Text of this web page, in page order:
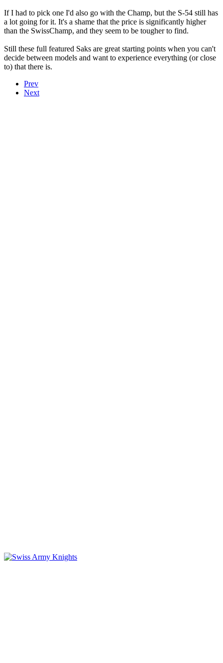
If I had to pick one I'd also go with the Champ, but the S-54 still has
a lot going for it. It's a shame that the price is significantly higher
than the SwissChamp, and they seem to be tougher to find.
Still these full featured Saks are great starting points when you can't
decide between models and want to experience everything (or close
to) that there is.
Prev
Next